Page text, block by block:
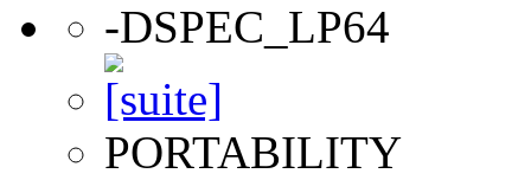
-DSPEC_LP64
PORTABILITY